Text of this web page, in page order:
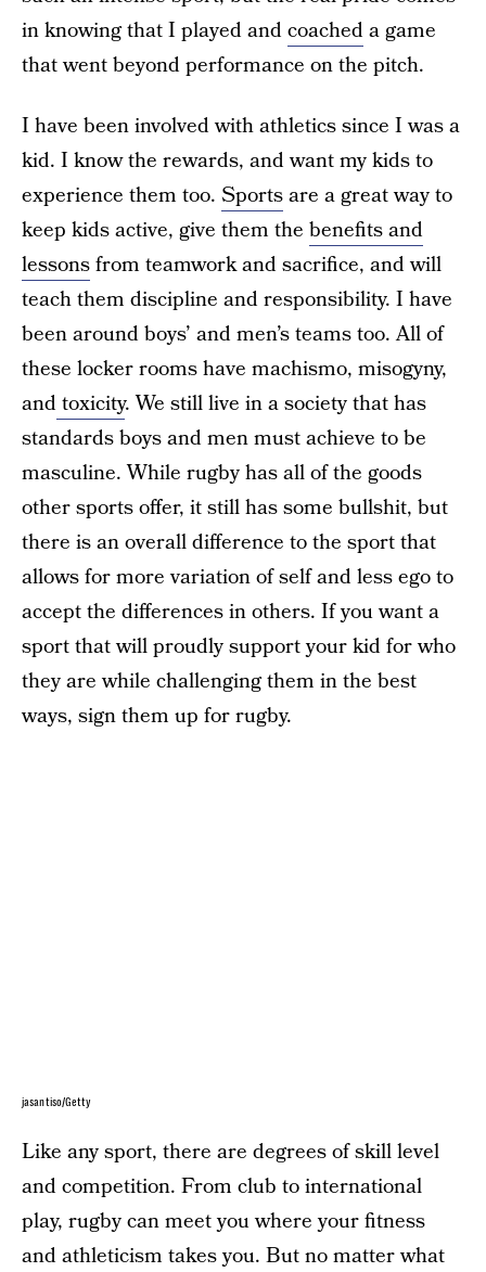
in knowing that I played andcoacheda game
that went beyond performance on the pitch.
I have been involved with athletics since I was a
kid. I know the rewards, and want my kids to
experience them too. Sportsare a great way to
keep kids active, give them the benefits and
lessonsfrom teamwork and sacrifice, and will
teach them discipline and responsibility. I have
been around boys’ and men’s teams too. All of
these locker rooms have machismo, misogyny,
andtoxicity. We still live in a society that has
standards boys and men must achieve to be
masculine. While rugby has all of the goods
other sports offer, it still has some bullshit, but
there is an overall difference to the sport that
allows for more variation of self and less ego to
accept the differences in others. If you want a
sport that will proudly support your kid for who
they are while challenging them in the best
ways, sign them up for rugby.
jasantiso/Getty
Like any sport, there are degrees of skill level
and competition. From club to international
play, rugby can meet you where your fitness
and athleticism takes you. But no matter what